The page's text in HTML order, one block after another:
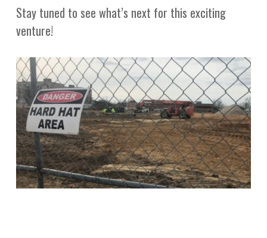
Stay tuned to see what’s next for this exciting
venture!